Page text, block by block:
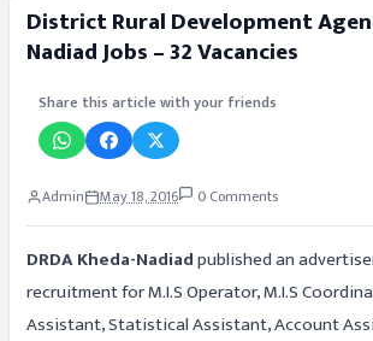
District Rural Development
Nadiad Jobs – 32 Vacancies
Share this article with your friends
Admin May 18, 2016 0 Comments
DRDA Kheda-Nadiadpublished an
recruitment for M.I.S Operator, M.I.S
Assistant, Statistical Assistant, Account